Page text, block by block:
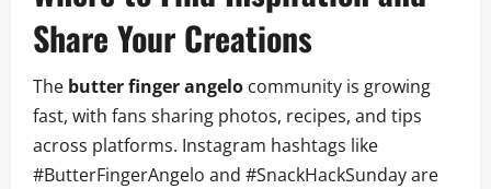
Share Your Creations
The butter finger angelo community is growing
fast, with fans sharing photos, recipes, and tips
across platforms. Instagram hashtags like
#ButterFingerAngelo and #SnackHackSunday are